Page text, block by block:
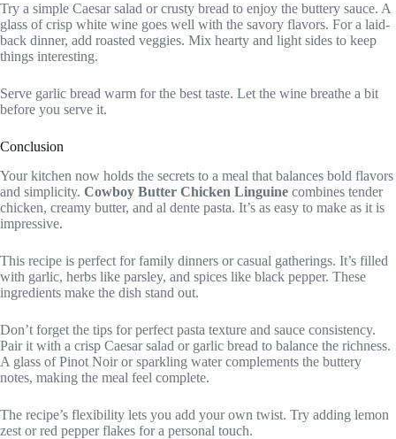
Try a simple Caesar salad or crusty bread to enjoy the buttery sauce. A
glass of crisp white wine goes well with the savory flavors. For a laid-
back dinner, add roasted veggies. Mix hearty and light sides to keep
things interesting.
Serve garlic bread warm for the best taste. Let the wine breathe a bit
before you serve it.
Conclusion
Your kitchen now holds the secrets to a meal that balances bold flavors
and simplicity. Cowboy Butter Chicken Linguine combines tender
chicken, creamy butter, and al dente pasta. It’s as easy to make as it is
impressive.
This recipe is perfect for family dinners or casual gatherings. It’s filled
with garlic, herbs like parsley, and spices like black pepper. These
ingredients make the dish stand out.
Don’t forget the tips for perfect pasta texture and sauce consistency.
Pair it with a crisp Caesar salad or garlic bread to balance the richness.
A glass of Pinot Noir or sparkling water complements the buttery
notes, making the meal feel complete.
The recipe’s flexibility lets you add your own twist. Try adding lemon
zest or red pepper flakes for a personal touch.